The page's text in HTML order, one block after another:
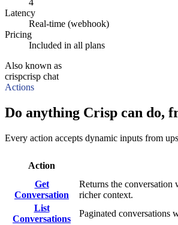
Latency
Real-time (webhook)
Pricing
Included in all plans
Also known as
crispcrisp chat
Actions
Do anything Crisp can do,
Every action accepts dynamic inputs from
Action
Get
Conversation
Returns the conversation
richer context.
List
Conversations
Paginated conversations